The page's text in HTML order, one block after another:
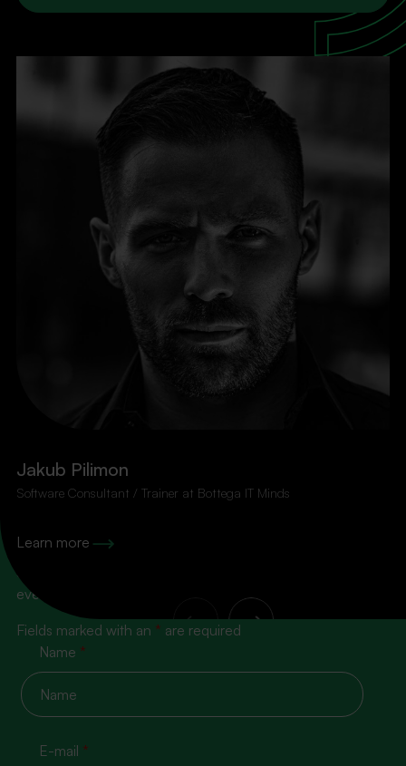
Jakub Pilimon
Software Consultant / Trainer at Bottega IT Minds
Learn more
100% content, zero spam!
Subscribe to our newsletter so you don’t miss the next
event
Fields marked with an * are required
Name *
E-mail *